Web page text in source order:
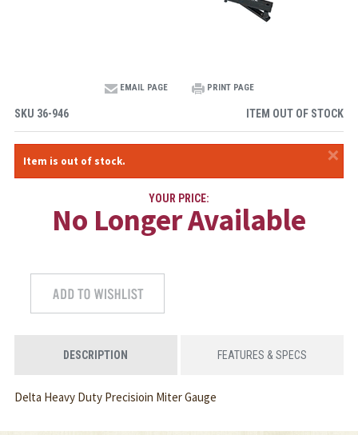
EMAIL PAGE PRINT PAGE
SKU 36-946 ITEM OUT OF STOCK
×
Item is out of stock.
YOUR PRICE:
No Longer Available
DESCRIPTION FEATURES & SPECS
Delta Heavy Duty Precisioin Miter Gauge